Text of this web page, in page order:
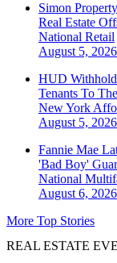
Simon
Real Estate
National Retail
August 5, 2026
HUD
Tenants To
New York
August 5, 2026
Fannie Mae
'Bad Boy'
National
August 6, 2026
More Top Stories
REAL ESTATE